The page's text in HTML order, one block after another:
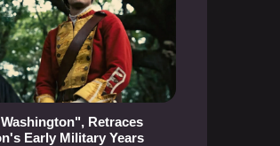
Retraces
Early Military Years